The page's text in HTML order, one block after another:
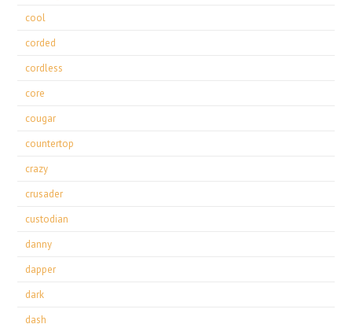
cool
corded
cordless
core
cougar
countertop
crazy
crusader
custodian
danny
dapper
dark
dash